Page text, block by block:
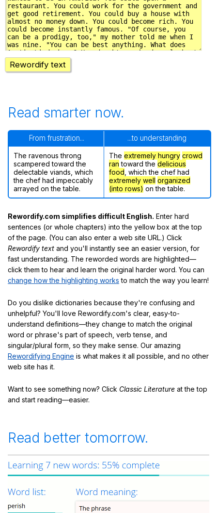
Rewordify text
Read smarter now.
From frustration... ...to understanding
The ravenous throng
scampered toward the
delectable viands, which
the chef had impeccably
arrayed on the table.
The extremely hungry crowd
ran toward the delicious
food , which the chef had
extremely well organized
(into rows) on the table.
Rewordify.com simplifies difficult English. Enter hard
sentences (or whole chapters) into the yellow box at the top
of the page. (You can also enter a web site URL.) Click
Rewordify text and you'll instantly see an easier version, for
fast understanding. The reworded words are highlighted—
click them to hear and learn the original harder word. You can
change how the highlighting works to match the way you learn!
Do you dislike dictionaries because they're confusing and
unhelpful? You'll love Rewordify.com's clear, easy-to-
understand definitions—they change to match the original
word or phrase's part of speech, verb tense, and
singular/plural form, so they make sense. Our amazing
Rewordifying Engine is what makes it all possible, and no other
web site has it.
Want to see something now? Click Classic Literature at the top
and start reading—easier.
Read better tomorrow.